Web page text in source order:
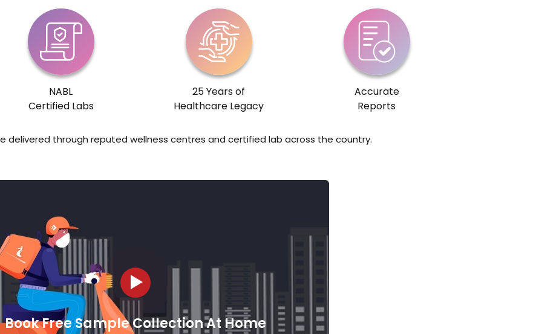
NABL
Certified Labs
25 Years of
Healthcare Legacy
Accurate
Reports
delivered through reputed wellness centres and certified lab across the country.
Book Free Sample Collection At Home